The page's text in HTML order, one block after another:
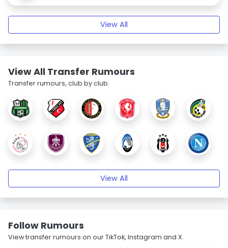
View All
View All Transfer Rumours
Transfer rumours, club by club.
View All
Follow Rumours
View transfer rumours on our TikTok, Instagram and X.